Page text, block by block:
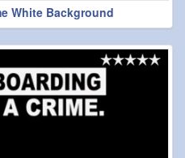
White Background